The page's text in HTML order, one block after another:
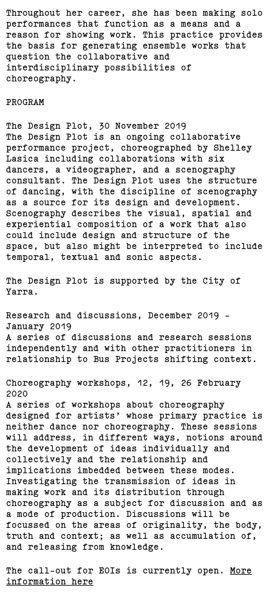
Throughout her career, she has been making solo
performances that function as a means and a
reason for showing work. This practice provides
the basis for generating ensemble works that
question the collaborative and
interdisciplinary possibilities of
choreography.
PROGRAM
The Design Plot, 30 November 2019
The Design Plot is an ongoing collaborative
performance project, choreographed by Shelley
Lasica including collaborations with six
dancers, a videographer, and a scenography
consultant. The Design Plot uses the structure
of dancing, with the discipline of scenography
as a source for its design and development.
Scenography describes the visual, spatial and
experiential composition of a work that also
could include design and structure of the
space, but also might be interpreted to include
temporal, textual and sonic aspects.
The Design Plot is supported by the City of
Yarra.
Research and discussions, December 2019 -
January 2019
A series of discussions and research sessions
independently and with other practitioners in
relationship to Bus Projects shifting context.
Choreography workshops, 12, 19, 26 February
2020
A series of workshops about choreography
designed for artists’ whose primary practice is
neither dance nor choreography. These sessions
will address, in different ways, notions around
the development of ideas individually and
collectively and the relationship and
implications imbedded between these modes.
Investigating the transmission of ideas in
making work and its distribution through
choreography as a subject for discussion and as
a mode of production. Discussions will be
focussed on the areas of originality, the body,
truth and context; as well as accumulation of,
and releasing from knowledge.
The call-out for EOIs is currently open. More
information here